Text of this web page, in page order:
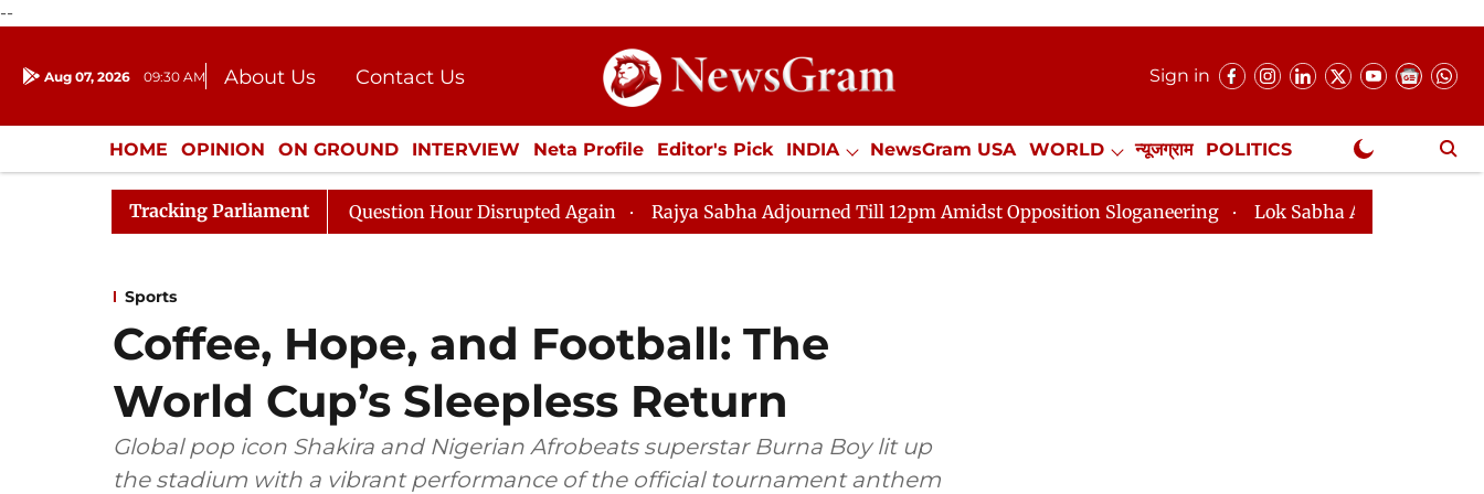
--
Aug 07, 2026 09:30 AM About Us
Contact Us
Donation
Press Kit
Sign in
HOME OPINION ON GROUND INTERVIEW Neta Profile Editor's Pick INDIA NewsGram USA WORLD न्यूजग्राम POLITICS
ENTERTAINMENT CULTURE LIFESTYLE ECONOMY SPORTS Jobs / Internships Misc. NewsGram Exclusive
Tracking Parliament
Responds to Kiren Rijiju, Question Hour Disrupted Again Rajya Sabha Adjourned Till 12pm Amidst Opposition Sloganeering Lok Sabha Adjourned Till 2pm Three
Sports
Coffee, Hope, and Football: The
World Cup’s Sleepless Return
Global pop icon Shakira and Nigerian Afrobeats superstar Burna Boy lit up
the stadium with a vibrant performance of the official tournament anthem